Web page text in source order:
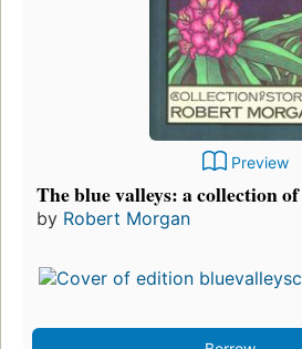
Preview
The blue valleys: a collection
by Robert Morgan